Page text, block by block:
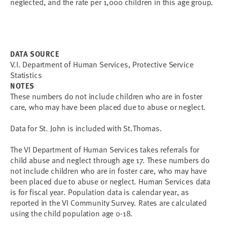
DATA SOURCE
V.I. Department of Human Services, Protective Service
Statistics
NOTES
These numbers do not include children who are in foster
care, who may have been placed due to abuse or neglect.
Data for St. John is included with St.Thomas.
The VI Department of Human Services takes referrals for
child abuse and neglect through age 17. These numbers do
not include children who are in foster care, who may have
been placed due to abuse or neglect. Human Services data
is for fiscal year. Population data is calendar year, as
reported in the VI Community Survey. Rates are calculated
using the child population age 0-18.